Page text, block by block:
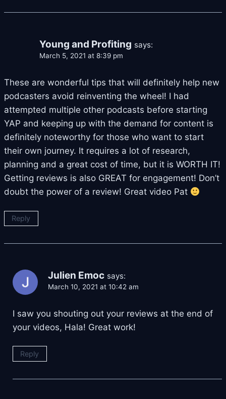
Young and Profiting says:
March 5, 2021 at 8:39 pm
These are wonderful tips that will definitely help new
podcasters avoid reinventing the wheel! I had
attempted multiple other podcasts before starting
YAP and keeping up with the demand for content is
definitely noteworthy for those who want to start
their own journey. It requires a lot of research,
planning and a great cost of time, but it is WORTH IT!
Getting reviews is also GREAT for engagement! Don’t
doubt the power of a review! Great video Pat
Reply
Julien Emoc says:
March 10, 2021 at 10:42 am
I saw you shouting out your reviews at the end of
your videos, Hala! Great work!
Reply